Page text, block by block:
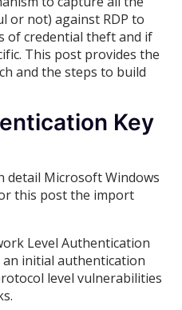
or not) against RDP to
of credential theft and if
This post provides the
and the steps to build
Key
detail Microsoft Windows
this post the import
Level Authentication
an initial authentication
level vulnerabilities